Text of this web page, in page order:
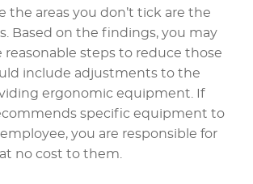
the areas you don’t tick are the
Based on the findings, you may
reasonable steps to reduce those
include adjustments to the
ergonomic equipment. If
specific equipment to
you are responsible for
no cost to them.